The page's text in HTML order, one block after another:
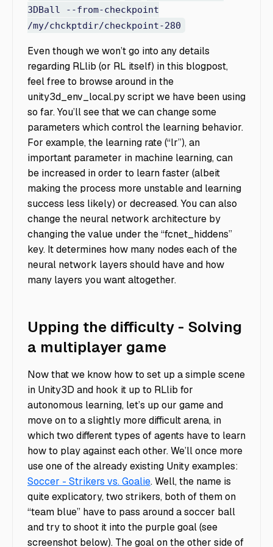
3DBall --from-checkpoint
/my/chckptdir/checkpoint-280
Even though we won’t go into any details
regarding RLlib (or RL itself) in this blogpost,
feel free to browse around in the
unity3d_env_local.pyscript we have been using
so far. You’ll see that we can change some
parameters which control the learning behavior.
For example, the learning rate (“lr”), an
important parameter in machine learning, can
be increased in order to learn faster (albeit
making the process more unstable and learning
success less likely) or decreased. You can also
change the neural network architecture by
changing the value under the “fcnet_hiddens”
key. It determines how many nodes each of the
neural network layers should have and how
many layers you want altogether.
Upping the difficulty - Solving
a multiplayer game
Now that we know how to set up a simple scene
in Unity3D and hook it up to RLlib for
autonomous learning, let’s up our game and
move on to a slightly more difficult arena, in
which two different types of agents have to learn
how to play againsteach other. We’ll once more
use one of the already existing Unity examples:
Soccer - Strikers vs. Goalie. Well, the name is
quite explicatory, two strikers, both of them on
“team blue” have to pass around a soccer ball
and try to shoot it into the purple goal (see
screenshot below). The goal on the other side of